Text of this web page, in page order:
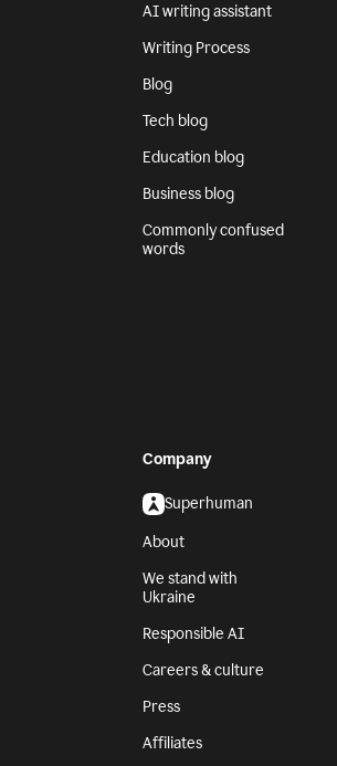
AI writing assistant
Writing Process
Blog
Tech blog
Education blog
Business blog
Commonly confused
words
Company
Superhuman
About
We stand with
Ukraine
Responsible AI
Careers & culture
Press
Affiliates